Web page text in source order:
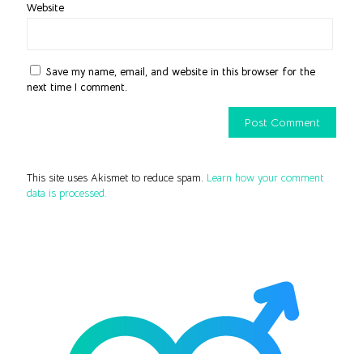
Website
Save my name, email, and website in this browser for the
next time I comment.
This site uses Akismet to reduce spam. Learn how your comment
data is processed.